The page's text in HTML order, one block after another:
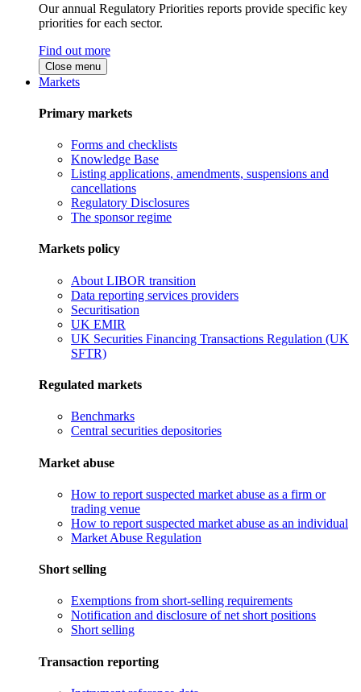
Our annual Regulatory Priorities reports provide specific key
priorities for each sector.
Find out more
Close menu
Markets
Primary markets
Forms and checklists
Knowledge Base
Listing applications, amendments, suspensions and
cancellations
Regulatory Disclosures
The sponsor regime
Markets policy
About LIBOR transition
Data reporting services providers
Securitisation
UK EMIR
UK Securities Financing Transactions Regulation (UK
SFTR)
Regulated markets
Benchmarks
Central securities depositories
Market abuse
How to report suspected market abuse as a firm or
trading venue
How to report suspected market abuse as an individual
Market Abuse Regulation
Short selling
Exemptions from short-selling requirements
Notification and disclosure of net short positions
Short selling
Transaction reporting